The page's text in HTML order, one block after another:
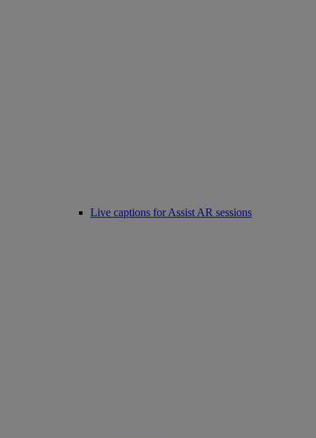
Live captions for Assist AR sessions